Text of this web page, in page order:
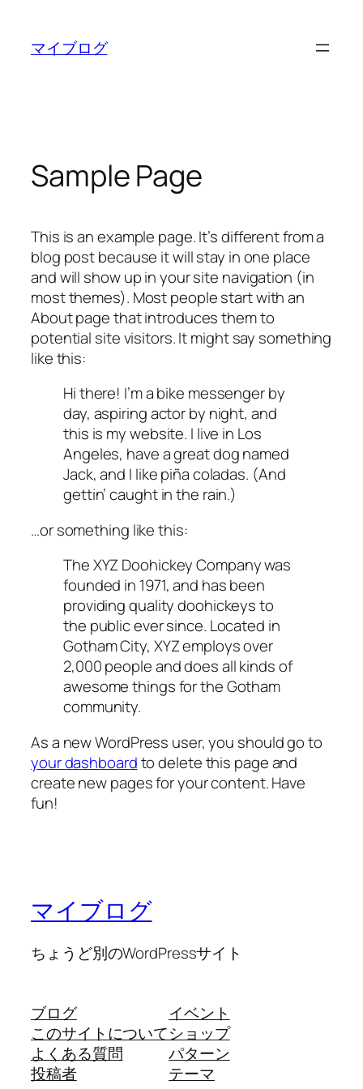
マイブログ
Sample Page
This is an example page. It’s different from a
blog post because it will stay in one place
and will show up in your site navigation (in
most themes). Most people start with an
About page that introduces them to
potential site visitors. It might say something
like this:
Hi there! I’m a bike messenger by
day, aspiring actor by night, and
this is my website. I live in Los
Angeles, have a great dog named
Jack, and I like piña coladas. (And
gettin’ caught in the rain.)
…or something like this:
The XYZ Doohickey Company was
founded in 1971, and has been
providing quality doohickeys to
the public ever since. Located in
Gotham City, XYZ employs over
2,000 people and does all kinds of
awesome things for the Gotham
community.
As a new WordPress user, you should go to
your dashboardto delete this page and
create new pages for your content. Have
fun!
マイブログ
ちょうど別のWordPressサイト
ブログ
このサイトについて
よくある質問
投稿者
イベント
ショップ
パターン
テーマ